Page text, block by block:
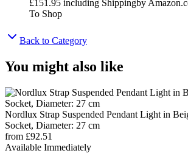
£151.95 including Shippingby
To Shop
Back to Category
You might also like
Nordlux Strap Suspended Pendant Light in
Socket, Diameter: 27 cm
from £92.51
Available Immediately